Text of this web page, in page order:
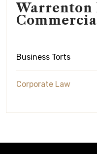
Warrenton
Business Torts
Corporate Law